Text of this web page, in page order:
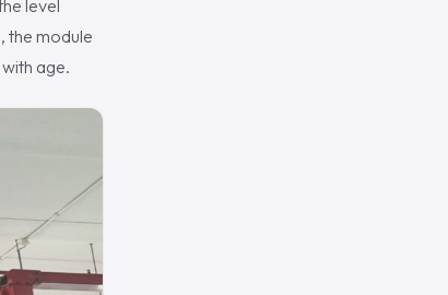
level
the module
age.